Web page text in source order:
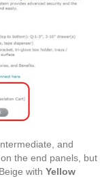
and
the end panels, but
with Yellow